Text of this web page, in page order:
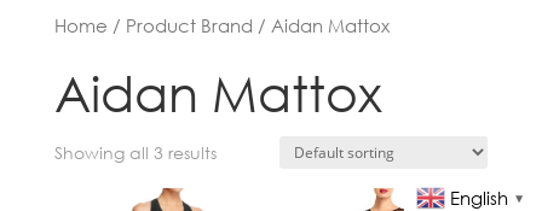
Home / Product Brand / Aidan Mattox
Aidan Mattox
Showing all 3 results
English ▼